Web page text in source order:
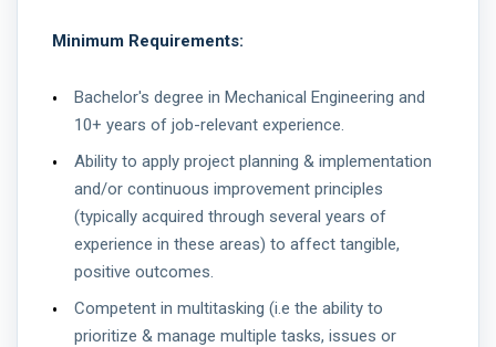
Minimum Requirements:
Bachelor's degree in Mechanical Engineering and
10+ years of job-relevant experience.
Ability to apply project planning & implementation
and/or continuous improvement principles
(typically acquired through several years of
experience in these areas) to affect tangible,
positive outcomes.
Competent in multitasking (i.e the ability to
prioritize & manage multiple tasks, issues or